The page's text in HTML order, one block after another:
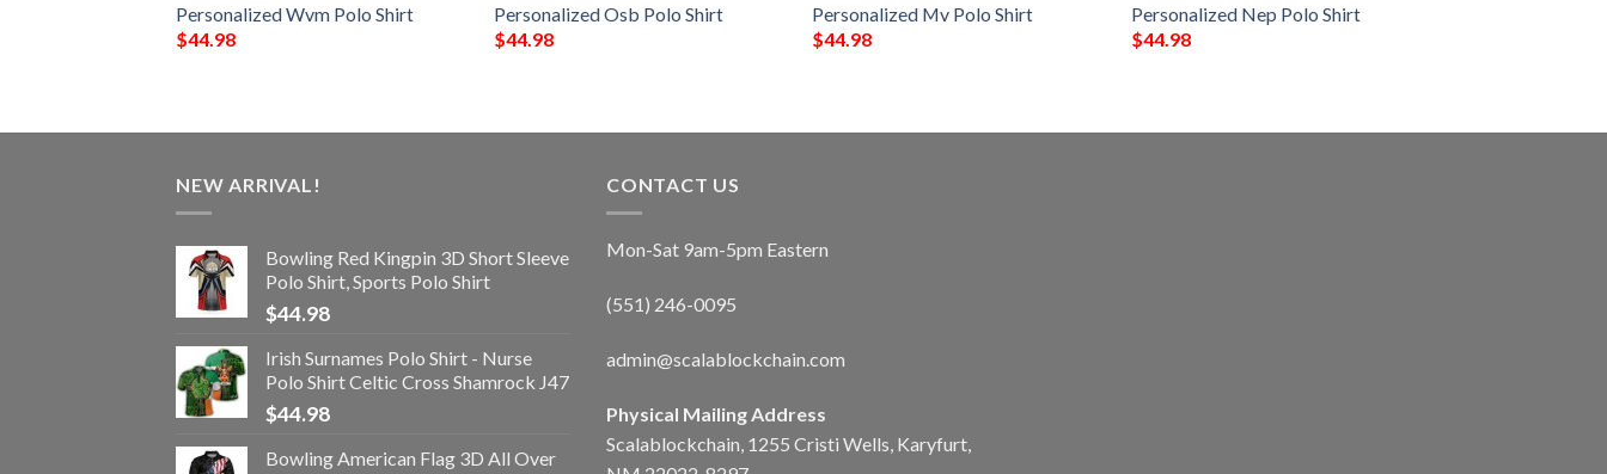
Personalized Wvm Polo Shirt
$44.98
Personalized Osb Polo Shirt
$44.98
Personalized Mv Polo Shirt
$44.98
Personalized Nep Polo Shirt
$44.98
NEW ARRIVAL!
Bowling Red Kingpin 3D Short Sleeve
Polo Shirt, Sports Polo Shirt
$44.98
Irish Surnames Polo Shirt - Nurse
Polo Shirt Celtic Cross Shamrock J47
$44.98
Bowling American Flag 3D All Over
CONTACT US
Mon-Sat 9am-5pm Eastern
(551) 246-0095
admin@scalablockchain.com
Physical Mailing Address
Scalablockchain, 1255 Cristi Wells, Karyfurt,